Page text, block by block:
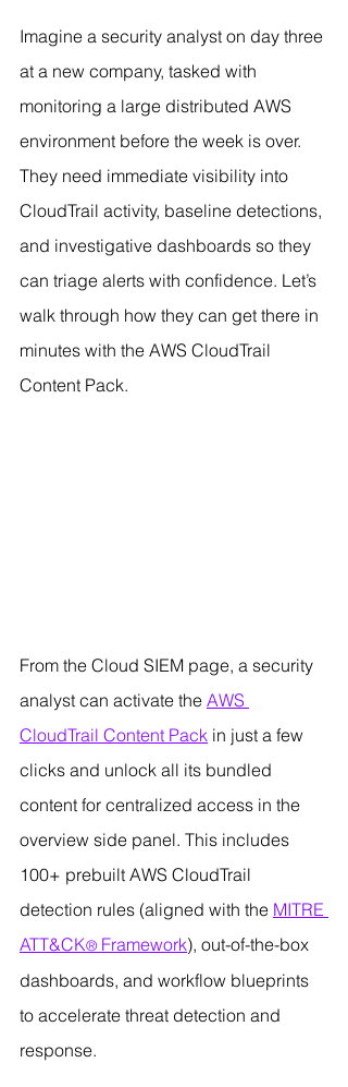
Imagine a security analyst on day three
at a new company, tasked with
monitoring a large distributed AWS
environment before the week is over.
They need immediate visibility into
CloudTrail activity, baseline detections,
and investigative dashboards so they
can triage alerts with confidence. Let’s
walk through how they can get there in
minutes with the AWS CloudTrail
Content Pack.
From the Cloud SIEM page, a security
analyst can activate the AWS
CloudTrail Content Pack in just a few
clicks and unlock all its bundled
content for centralized access in the
overview side panel. This includes
100+ prebuilt AWS CloudTrail
detection rules (aligned with the MITRE
ATT&CK® Framework), out-of-the-box
dashboards, and workflow blueprints
to accelerate threat detection and
response.